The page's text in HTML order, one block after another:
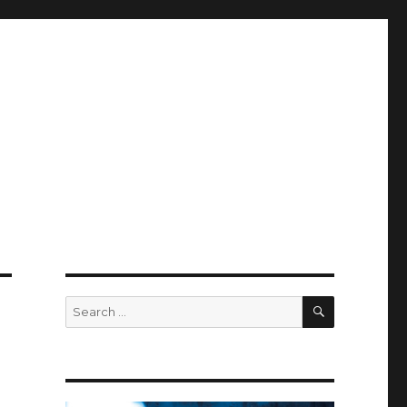
Search
for:
SEARCH